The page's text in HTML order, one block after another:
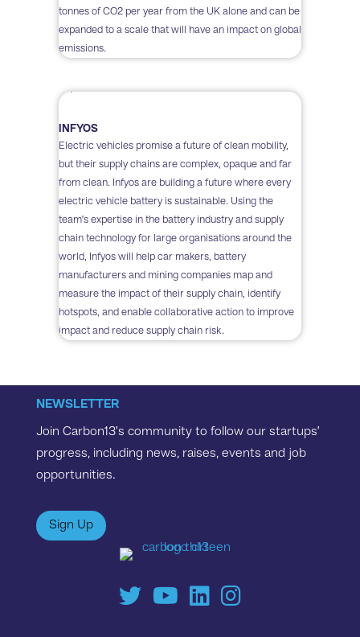
tonnes of CO2 per year from the UK alone and can be
expanded to a scale that will have an impact on global
emissions.
INFYOS
Electric vehicles promise a future of clean mobility,
but their supply chains are complex, opaque and far
from clean. Infyos are building a future where every
electric vehicle battery is sustainable. Using the
team’s expertise in the battery industry and supply
chain technology for large organisations around the
world, Infyos will help car makers, battery
manufacturers and mining companies map and
measure the impact of their supply chain, identify
hotspots, and enable collaborative action to improve
impact and reduce supply chain risk​.
NEWSLETTER
Join Carbon13’s community to follow our startups’
progress, including news, raises, events and job
opportunities.
Sign Up